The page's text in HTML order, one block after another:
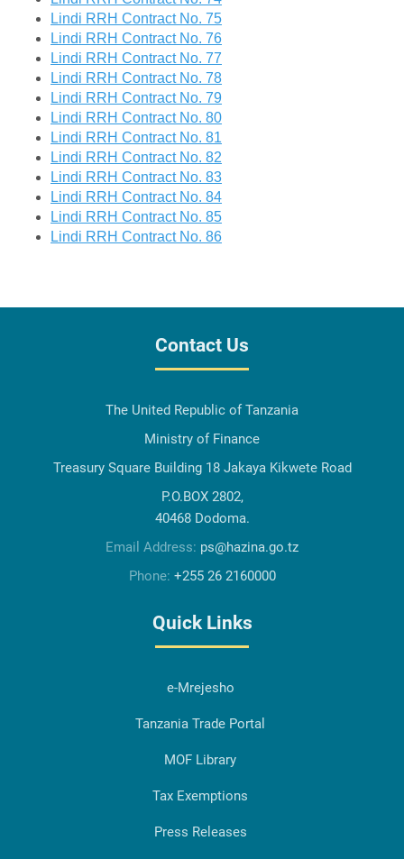
Lindi RRH Contract No. 75
Lindi RRH Contract No. 76
Lindi RRH Contract No. 77
Lindi RRH Contract No. 78
Lindi RRH Contract No. 79
Lindi RRH Contract No. 80
Lindi RRH Contract No. 81
Lindi RRH Contract No. 82
Lindi RRH Contract No. 83
Lindi RRH Contract No. 84
Lindi RRH Contract No. 85
Lindi RRH Contract No. 86
Contact Us
The United Republic of Tanzania
Ministry of Finance
Treasury Square Building 18 Jakaya Kikwete Road
P.O.BOX 2802,
40468 Dodoma.
Email Address: ps@hazina.go.tz
Phone: +255 26 2160000
Quick Links
e-Mrejesho
Tanzania Trade Portal
MOF Library
Tax Exemptions
Press Releases